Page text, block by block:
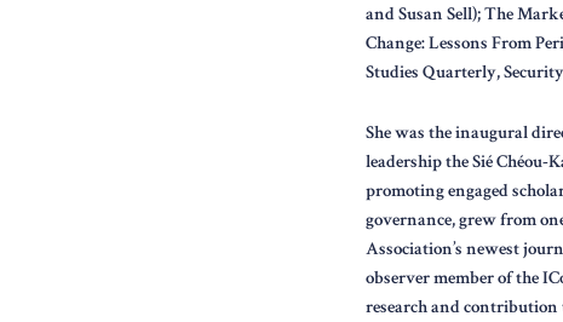
and Susan Sell); The
Change: Lessons From
Studies Quarterly,
She was the inaugural
leadership the Sié
promoting engaged
governance, grew from
Association’s newest
observer member of the
research and